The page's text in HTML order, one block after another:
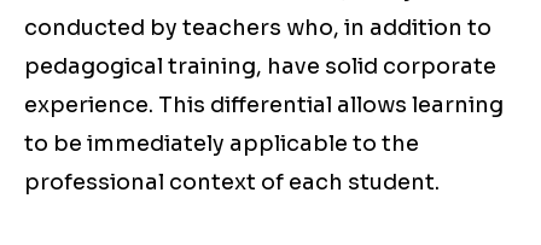
conducted by teachers who, in addition to
pedagogical training, have solid corporate
experience. This differential allows learning
to be immediately applicable to the
professional context of each student.